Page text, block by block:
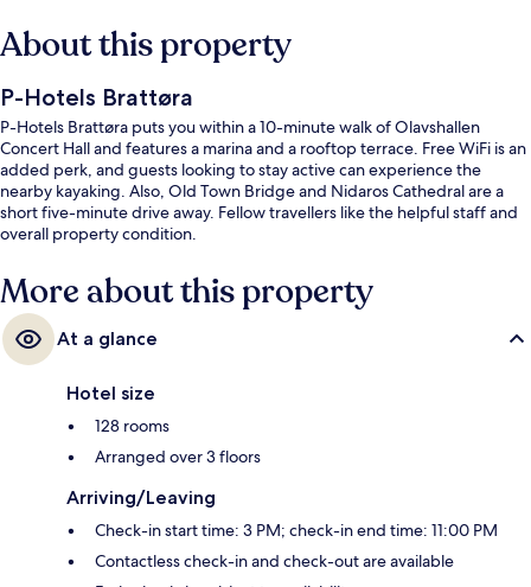
About this property
P-Hotels Brattøra
P-Hotels Brattøra puts you within a 10-minute walk of Olavshallen
Concert Hall and features a marina and a rooftop terrace. Free WiFi is an
added perk, and guests looking to stay active can experience the
nearby kayaking. Also, Old Town Bridge and Nidaros Cathedral are a
short five-minute drive away. Fellow travellers like the helpful staff and
overall property condition.
More about this property
At a glance
Hotel size
128 rooms
Arranged over 3 floors
Arriving/Leaving
Check-in start time: 3 PM; check-in end time: 11:00 PM
Contactless check-in and check-out are available